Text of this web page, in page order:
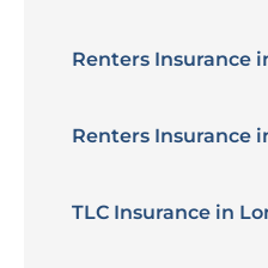
Renters Insurance
Renters Insurance
TLC Insurance in